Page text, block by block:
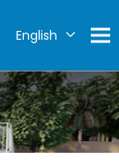
English